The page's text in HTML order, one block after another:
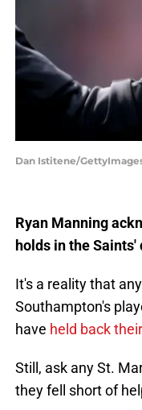
Dan Istitene/
Ryan Manning
holds in the
It's a reality that
Southampton's
have held back
Still, ask any St.
they fell short of